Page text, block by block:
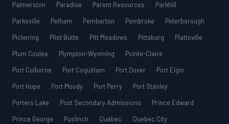
Palmerston
Paradise Parent Resources
Parkhill
Parksville
Pelham Pemberton Pembroke
Peterborough
Pickering
Pilot Butte Pitt Meadows Pittsburg
Plattsville
Plum Coulee
Plympton-Wyoming
Pointe-Claire
Port Colborne
Port Coquitlam Port Dover
Port Elgin
Port Hope
Port Moody Port Perry
Port Stanley
Porters Lake
Post Secondary Admissions
Prince Edward
Prince George
Puslinch Québec
Quebec City